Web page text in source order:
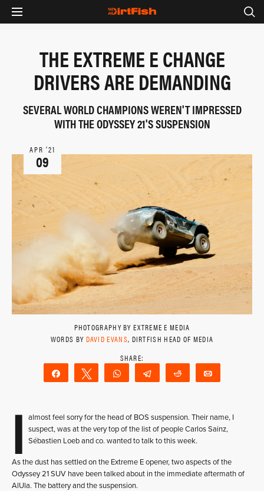
THE EXTREME E CHANGE
DRIVERS ARE DEMANDING
SEVERAL WORLD CHAMPIONS WEREN'T IMPRESSED
WITH THE ODYSSEY 21'S SUSPENSION
APR ‘21
09
PHOTOGRAPHY BY EXTREME E MEDIA
WORDS BY DAVID EVANS, DIRTFISH HEAD OF MEDIA
Share Tweet WhatsAppTelegram Reddit
I
almost feel sorry for the head of BOS suspension. Their name, I
suspect, was at the very top of the list of people Carlos Sainz,
Sébastien Loeb and co. wanted to talk to this week.
As the dust has settled on the Extreme E opener, two aspects of the
Odyssey 21 SUV have been talked about in the immediate aftermath of
AlUla. The battery and the suspension.